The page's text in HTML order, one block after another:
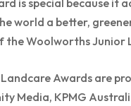
world a better,
the Woolworths Junior
Landcare Awards are
Media, KPMG